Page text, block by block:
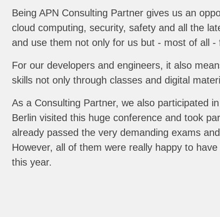
Being APN Consulting Partner gives us an
cloud computing, security, safety and all the
and use them not only for us but - most of all -
For our developers and engineers, it also
skills not only through classes and digital
As a Consulting Partner, we also participated
Berlin visited this huge conference and took
already passed the very demanding exams
However, all of them were really happy to
this year.